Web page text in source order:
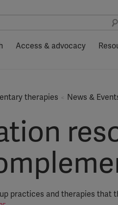
Access & advocacy
News &
therapies
practices and therapies that